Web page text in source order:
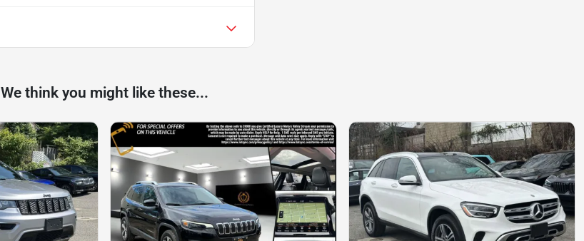
We think you might like these...